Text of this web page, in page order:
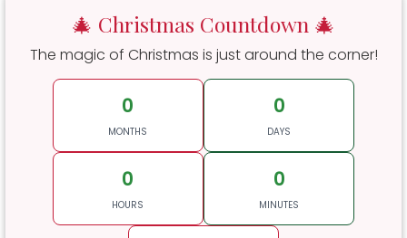
🎄 Christmas Countdown 🎄
The magic of Christmas is just around the corner!
0
MONTHS
0
DAYS
0
HOURS
0
MINUTES